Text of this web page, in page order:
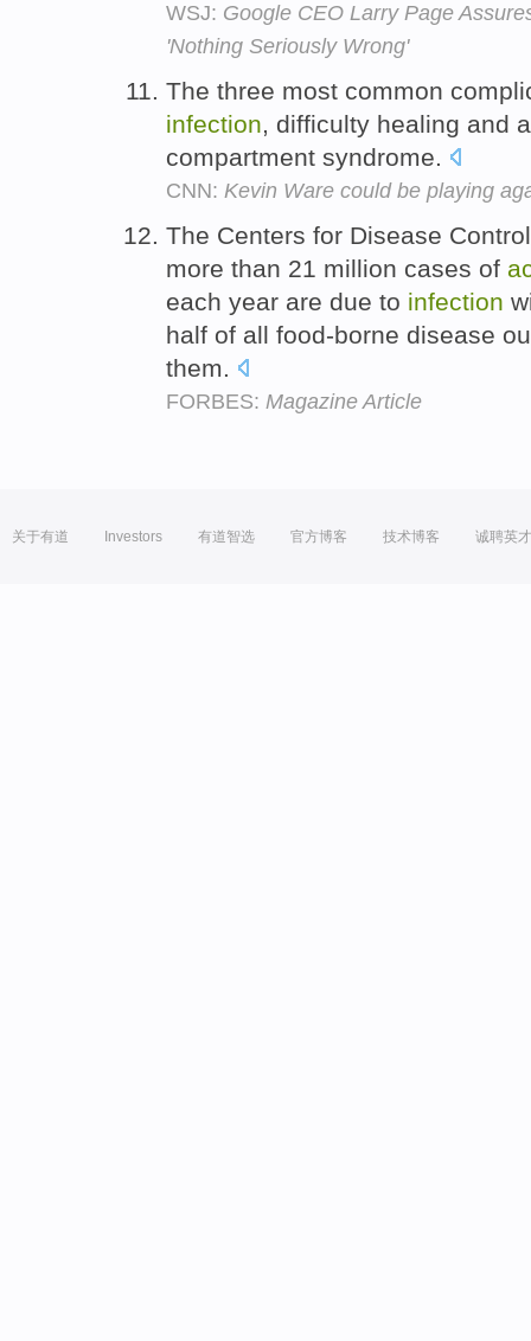
WSJ: Google CEO Larry Page
'Nothing Seriously Wrong'
The three most common
infection, difficulty healing and
compartment syndrome.
CNN: Kevin Ware could be playing
The Centers for Disease
more than 21 million cases of
each year are due to infection
half of all food-borne disease
them.
FORBES: Magazine Article
关于有道 Investors 有道智选 官方博客 技术博客 诚聘英才